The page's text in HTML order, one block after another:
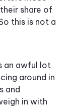
share of
this is not a
an awful lot
around in
and
in with